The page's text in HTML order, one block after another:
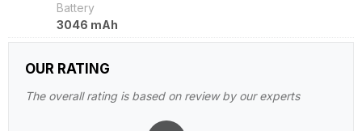
Battery
3046 mAh
OUR RATING
The overall rating is based on review by our experts